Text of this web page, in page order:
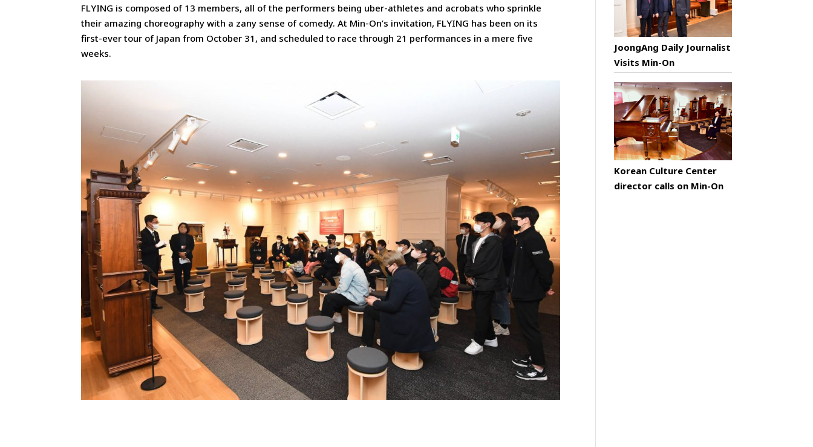
FLYING is composed of 13 members, all of the performers being uber-athletes and acrobats who sprinkle
their amazing choreography with a zany sense of comedy. At Min-On’s invitation, FLYING has been on its
first-ever tour of Japan from October 31, and scheduled to race through 21 performances in a mere five
weeks.
JoongAng Daily Journalist
Visits Min-On
Korean Culture Center
director calls on Min-On